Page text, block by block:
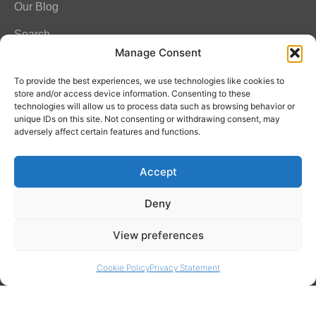
Manage Consent
To provide the best experiences, we use technologies like cookies to
store and/or access device information. Consenting to these
technologies will allow us to process data such as browsing behavior or
unique IDs on this site. Not consenting or withdrawing consent, may
adversely affect certain features and functions.
Accept
Deny
View preferences
Cookie PolicyPrivacy Statement
Our Blog
Search
Contact Info
Amitylux Tours
Monday-Friday: 09:00-17:00